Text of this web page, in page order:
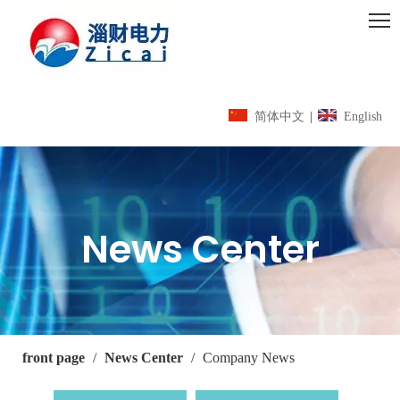
简体中文 English
News Center
front page / News Center / Company News